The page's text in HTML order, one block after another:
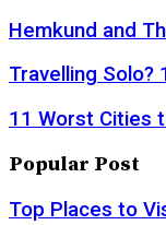
Hemkund and
Travelling Solo?
11 Worst Cities
Popular Post
Top Places to